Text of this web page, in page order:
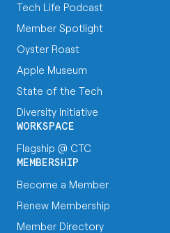
Tech Life Podcast
Member Spotlight
Oyster Roast
Apple Museum
State of the Tech
Diversity Initiative
WORKSPACE
Flagship @ CTC
MEMBERSHIP
Become a Member
Renew Membership
Member Directory